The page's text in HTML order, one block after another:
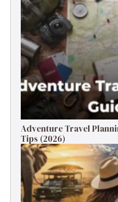
Adventure Travel
Tips (2026)